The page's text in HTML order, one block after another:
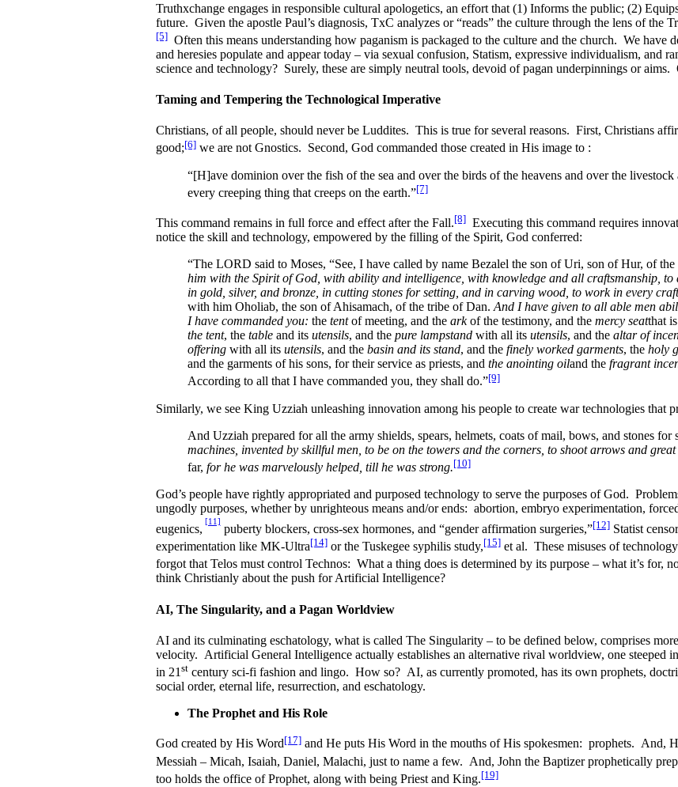
Truthxchange engages in responsible cultural apologetics, an effort that (1) Informs the public; (2)
future. Given the apostle Paul’s diagnosis, TxC analyzes or “reads” the culture through the lens of the
[5]Often this means understanding how paganism is packaged to the culture and the church. We have
and heresies populate and appear today – via sexual confusion, Statism, expressive individualism, and
science and technology? Surely, these are simply neutral tools, devoid of pagan underpinnings or aims.
Taming and Tempering the Technological Imperative
Christians, of all people, should never be Luddites. This is true for several reasons. First, Christians
good;[6]we are not Gnostics. Second, God commanded those created in His image to :
“[H]ave dominion over the fish of the sea and over the birds of the heavens and over the
every creeping thing that creeps on the earth.”[7]
This command remains in full force and effect after the Fall.[8]Executing this command requires
notice the skill and technology, empowered by the filling of the Spirit, God conferred:
“The LORD said to Moses, “See, I have called by name Bezalel the son of Uri, son of Hur, of
him with the Spirit of God, with ability and intelligence, with knowledge and all craftsmanship, to
in gold, silver, and bronze, in cutting stones for setting, and in carving wood, to work in every craft
with him Oholiab, the son of Ahisamach, of the tribe of Dan.And I have given to all able men
I have commanded you: the tentof meeting, and the arkof the testimony, and the mercy seatthat
the tent, the tableand its utensils, and the pure lampstandwith all its utensils, and the altar of
offeringwith all its utensils, and the basin and its stand, and the finely worked garments, the holy
and the garments of his sons, for their service as priests, and the anointing oiland the fragrant
According to all that I have commanded you, they shall do.”[9]
Similarly, we see King Uzziah unleashing innovation among his people to create war technologies that
And Uzziah prepared for all the army shields, spears, helmets, coats of mail, bows, and stones for
machines, invented by skillful men, to be on the towers and the corners, to shoot arrows and great
far, for he was marvelously helped, till he was strong.[10]
God’s people have rightly appropriated and purposed technology to serve the purposes of God.
ungodly purposes, whether by unrighteous means and/or ends: abortion, embryo experimentation,
eugenics,
[11]
puberty blockers, cross-sex hormones, and “gender affirmation surgeries,”[12]Statist
experimentation like MK-Ultra[14]or the Tuskegee syphilis study,[15]et al. These misuses of
forgot that Telos must control Technos: What a thing does is determined by its purpose – what it’s for,
think Christianly about the push for Artificial Intelligence?
AI, The Singularity, and a Pagan Worldview
AI and its culminating eschatology, what is called The Singularity – to be defined below, comprises
velocity. Artificial General Intelligence actually establishes an alternative rival worldview, one steeped
in 21 stcentury sci-fi fashion and lingo. How so? AI, as currently promoted, has its own prophets,
social order, eternal life, resurrection, and eschatology.
The Prophet and His Role
God created by His Word[17]and He puts His Word in the mouths of His spokesmen: prophets. And,
Messiah – Micah, Isaiah, Daniel, Malachi, just to name a few. And, John the Baptizer prophetically
too holds the office of Prophet, along with being Priest and King.[19]